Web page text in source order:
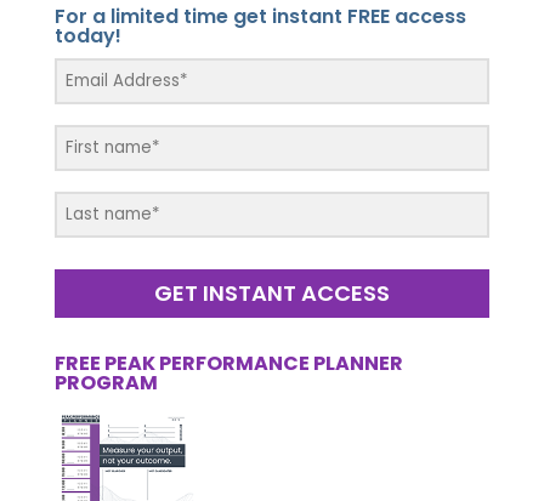
For a limited time get instant FREE access
today!
GET INSTANT ACCESS
FREE PEAK PERFORMANCE PLANNER
PROGRAM